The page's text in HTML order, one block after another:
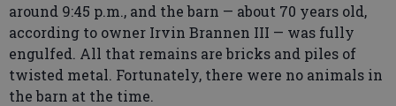
around 9:45 p.m., and the barn — about 70 years old,
according to owner Irvin Brannen III — was fully
engulfed. All that remains are bricks and piles of
twisted metal. Fortunately, there were no animals in
the barn at the time.